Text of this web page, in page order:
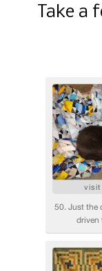
Take a